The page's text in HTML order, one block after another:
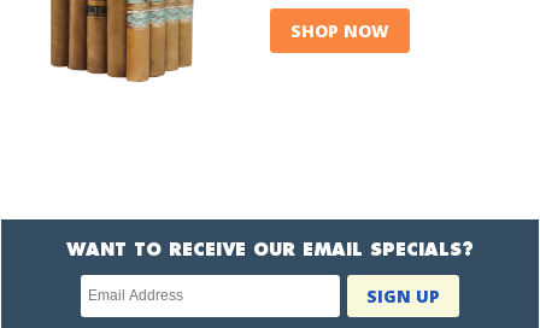
SHOP NOW
WANT TO RECEIVE OUR EMAIL SPECIALS?
Newsletter
subscription
SIGN UP